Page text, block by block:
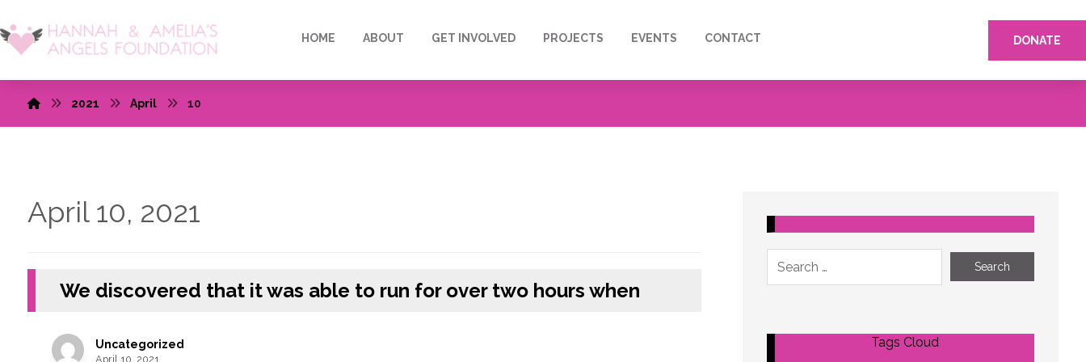
HOME ABOUT GET INVOLVED PROJECTS EVENTS CONTACT DONATE
2021 April 10
April 10, 2021
We discovered that it was able to run for over two hours when
Uncategorized
April 10, 2021
Tags Cloud